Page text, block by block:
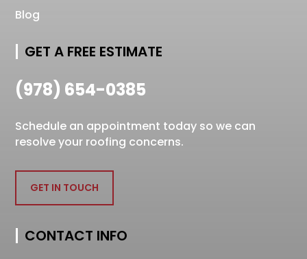
Blog
GET A FREE ESTIMATE
(978) 654-0385
Schedule an appointment today so we can
resolve your roofing concerns.
GET IN TOUCH
CONTACT INFO